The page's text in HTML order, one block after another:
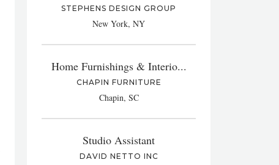
STEPHENS DESIGN GROUP
New York, NY
Home Furnishings & Interio...
CHAPIN FURNITURE
Chapin, SC
Studio Assistant
DAVID NETTO INC